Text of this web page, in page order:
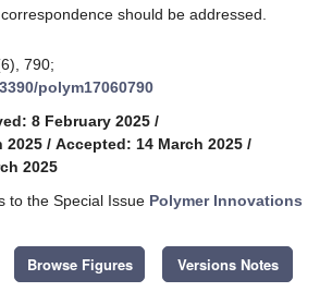
should be addressed.
790;
polym17060790
8 February 2025 /
2025 / Accepted: 14 March 2025 /
2025
to the Special Issue Polymer Innovations
Browse Figures Versions Notes